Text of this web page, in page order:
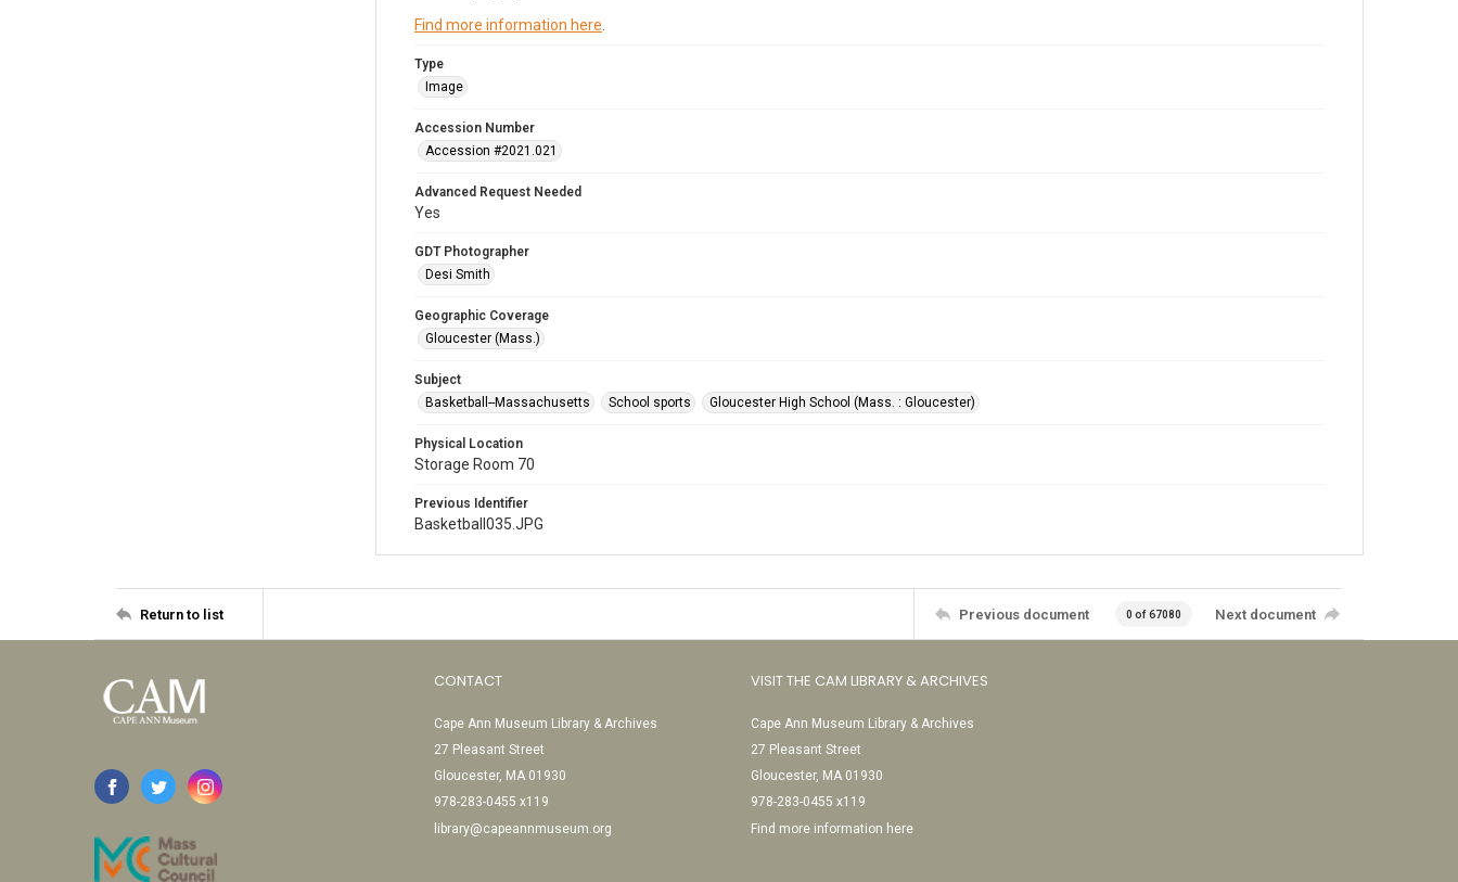
Find more information here
Type
Image
Accession Number
Accession #2021.021
Advanced Request Needed
Yes
GDT Photographer
Desi Smith
Geographic Coverage
Gloucester (Mass.)
Subject
Basketball--Massachusetts
School sports Gloucester High School (Mass. : Gloucester)
Physical Location
Storage Room 70
Previous Identifier
Basketball035.JPG
Return to list Previous document 0 of 67080 Next document
CONTACT
Cape Ann Museum Library & Archives
27 Pleasant Street
Gloucester, MA 01930
978-283-0455 x119
library@capeannmuseum.org
VISIT THE CAM LIBRARY & ARCHIVES
Cape Ann Museum Library & Archives
27 Pleasant Street
Gloucester, MA 01930
978-283-0455 x119
Find more information here